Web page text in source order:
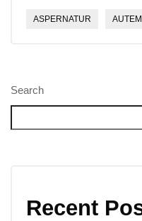
ASPERNATUR AUTEM
Search
Recent